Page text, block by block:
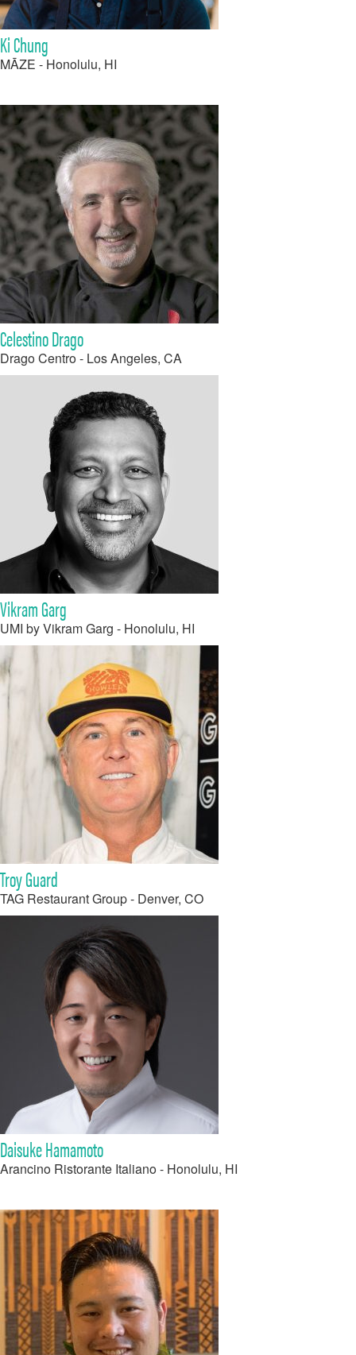
Ki Chung
MĀZE - Honolulu, HI
Celestino Drago
Drago Centro - Los Angeles, CA
Vikram Garg
UMI by Vikram Garg - Honolulu, HI
Troy Guard
TAG Restaurant Group - Denver, CO
Daisuke Hamamoto
Arancino Ristorante Italiano - Honolulu, HI